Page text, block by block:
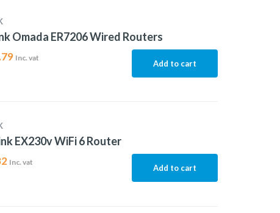
Omada ER7206 Wired Routers
Inc. vat
Add to cart
EX230v WiFi 6 Router
Inc. vat
Add to cart